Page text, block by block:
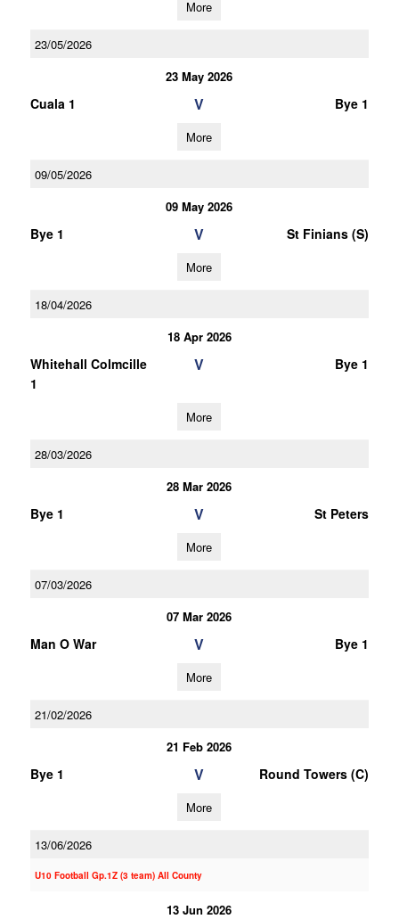
More
23/05/2026
23 May 2026
Cuala 1 V Bye 1
More
09/05/2026
09 May 2026
Bye 1 V St Finians (S)
More
18/04/2026
18 Apr 2026
Whitehall Colmcille
1
V Bye 1
More
28/03/2026
28 Mar 2026
Bye 1 V St Peters
More
07/03/2026
07 Mar 2026
Man O War V Bye 1
More
21/02/2026
21 Feb 2026
Bye 1 V Round Towers (C)
More
13/06/2026
U10 Football Gp.1Z (3 team) All County
13 Jun 2026